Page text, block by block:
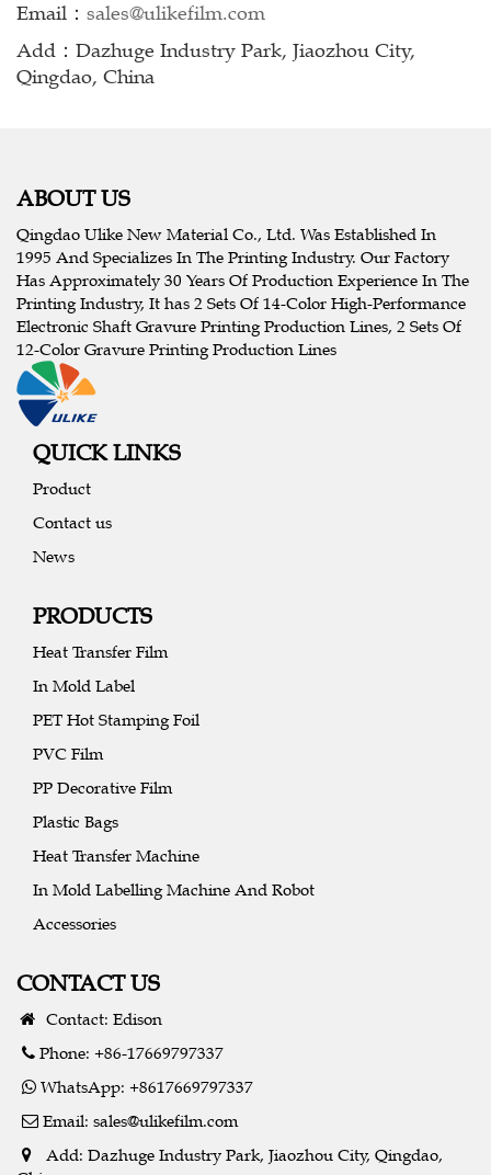
Email： sales@ulikefilm.com
Add：Dazhuge Industry Park, Jiaozhou City,
Qingdao, China
ABOUT US
Qingdao Ulike New Material Co., Ltd. Was Established In
1995 And Specializes In The Printing Industry. Our Factory
Has Approximately 30 Years Of Production Experience In The
Printing Industry, It has 2 Sets Of 14-Color High-Performance
Electronic Shaft Gravure Printing Production Lines, 2 Sets Of
12-Color Gravure Printing Production Lines
QUICK LINKS
Product
Contact us
News
PRODUCTS
Heat Transfer Film
In Mold Label
PET Hot Stamping Foil
PVC Film
PP Decorative Film
Plastic Bags
Heat Transfer Machine
In Mold Labelling Machine And Robot
Accessories
CONTACT US
Contact: Edison
Phone: +86-17669797337
WhatsApp: +8617669797337
Email: sales@ulikefilm.com
Add: Dazhuge Industry Park, Jiaozhou City, Qingdao,